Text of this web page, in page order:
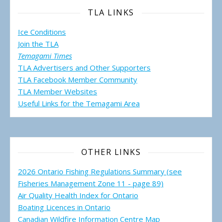
TLA LINKS
Ice Conditions
Join the TLA
Temagami Times
TLA Advertisers and Other Supporters
TLA Facebook Member Community
TLA Member Websites
Useful Links for the Temagami Area
OTHER LINKS
2026 Ontario Fishing Regulations Summary (see
Fisheries Management Zone 11 - page 89)
Air Quality Health Index for Ontario
Boating Licences in Ontario
Canadian Wildfire Information Centre Map